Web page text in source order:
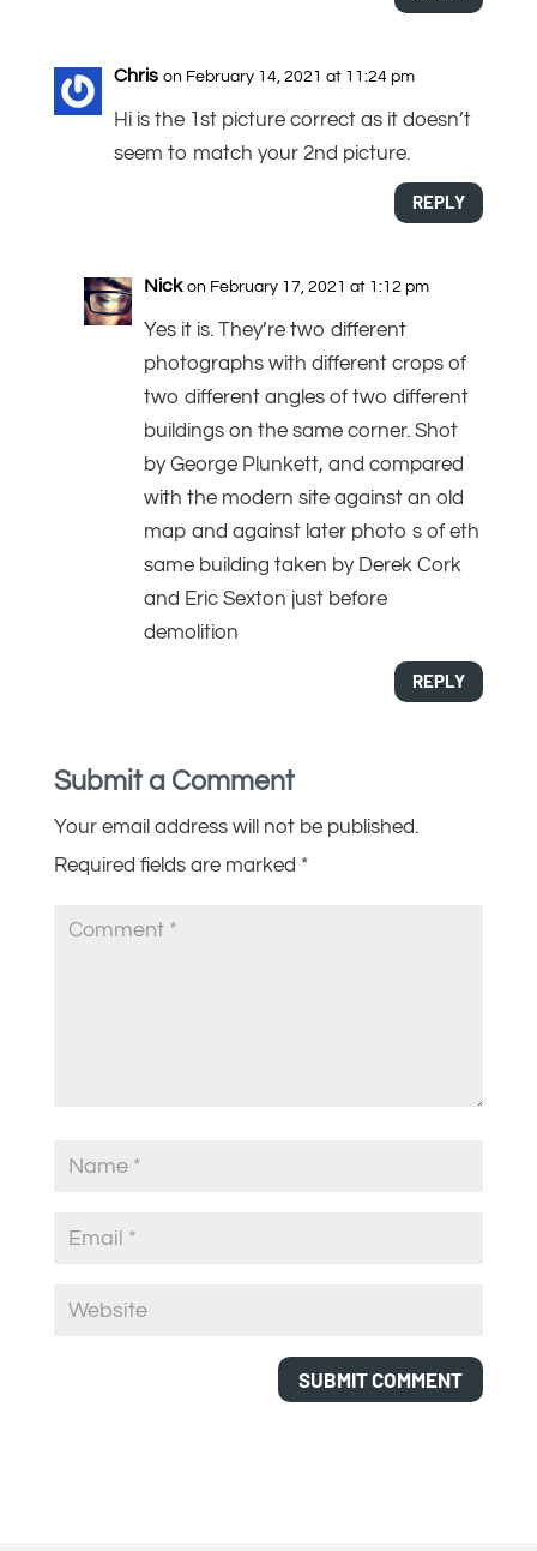
Chris on February 14, 2021 at 11:24 pm
Hi is the 1st picture correct as it doesn’t
seem to match your 2nd picture.
REPLY
Nick on February 17, 2021 at 1:12 pm
Yes it is. They’re two different
photographs with different crops of
two different angles of two different
buildings on the same corner. Shot
by George Plunkett, and compared
with the modern site against an old
map and against later photo s of eth
same building taken by Derek Cork
and Eric Sexton just before
demolition
REPLY
Submit a Comment
Your email address will not be published.
Required fields are marked *